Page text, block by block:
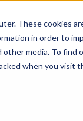
These cookies
in order to
media. To find
when you